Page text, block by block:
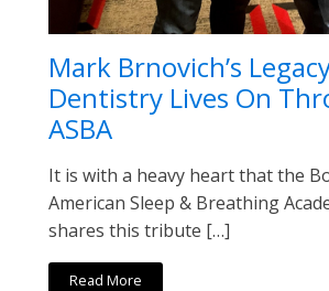
Mark Brnovich’s
Dentistry Lives On
ASBA
It is with a heavy heart that the
American Sleep & Breathing
shares this tribute […]
Read More